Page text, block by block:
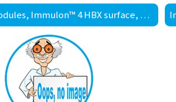
Immuno™ modules, Immulon™ 4 HBX surface, with frame